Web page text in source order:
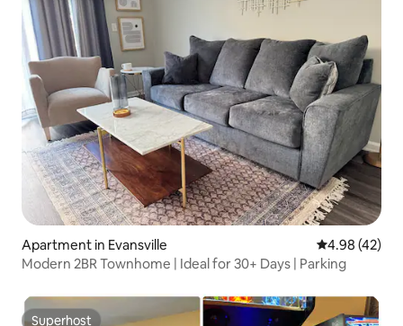
Apartment in Evansville 4.98 out of 5
4.98 (42)
Modern 2BR Townhome | Ideal for 30+ Days | Parking
Superhost